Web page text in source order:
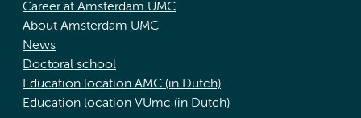
Career at Amsterdam UMC
About Amsterdam UMC
News
Doctoral school
Education location AMC (in Dutch)
Education location VUmc (in Dutch)